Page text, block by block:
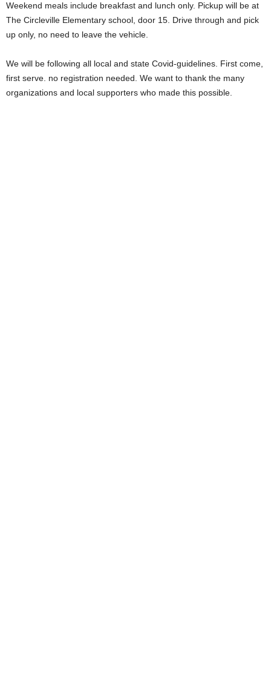
Weekend meals include breakfast and lunch only. Pickup will be at
The Circleville Elementary school, door 15. Drive through and pick
up only, no need to leave the vehicle.
We will be following all local and state Covid-guidelines. First come,
first serve. no registration needed. We want to thank the many
organizations and local supporters who made this possible.